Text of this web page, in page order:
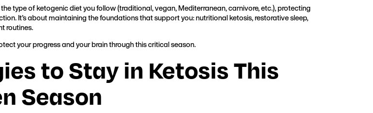
type of ketogenic diet you follow (traditional, vegan, Mediterranean, carnivore, etc.), protecting
It’s about maintaining the foundations that support you: nutritional ketosis, restorative sleep,
routines.
your progress and your brain through this critical season.
to Stay in Ketosis This
Season